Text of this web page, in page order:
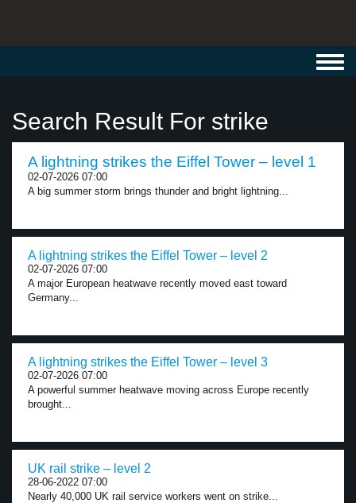
Search Result For strike
A lightning strikes the Eiffel Tower – level 1
02-07-2026 07:00
A big summer storm brings thunder and bright lightning...
A lightning strikes the Eiffel Tower – level 2
02-07-2026 07:00
A major European heatwave recently moved east toward
Germany...
A lightning strikes the Eiffel Tower – level 3
02-07-2026 07:00
A powerful summer heatwave moving across Europe recently
brought...
UK rail strike – level 2
28-06-2022 07:00
Nearly 40,000 UK rail service workers went on strike...